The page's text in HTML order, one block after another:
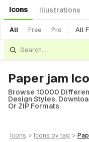
Icons Illustrations
All Free Pro All
Paper jam
Browse 10000
Design Styles.
Or ZIP Formats.
icons > icons by tag >